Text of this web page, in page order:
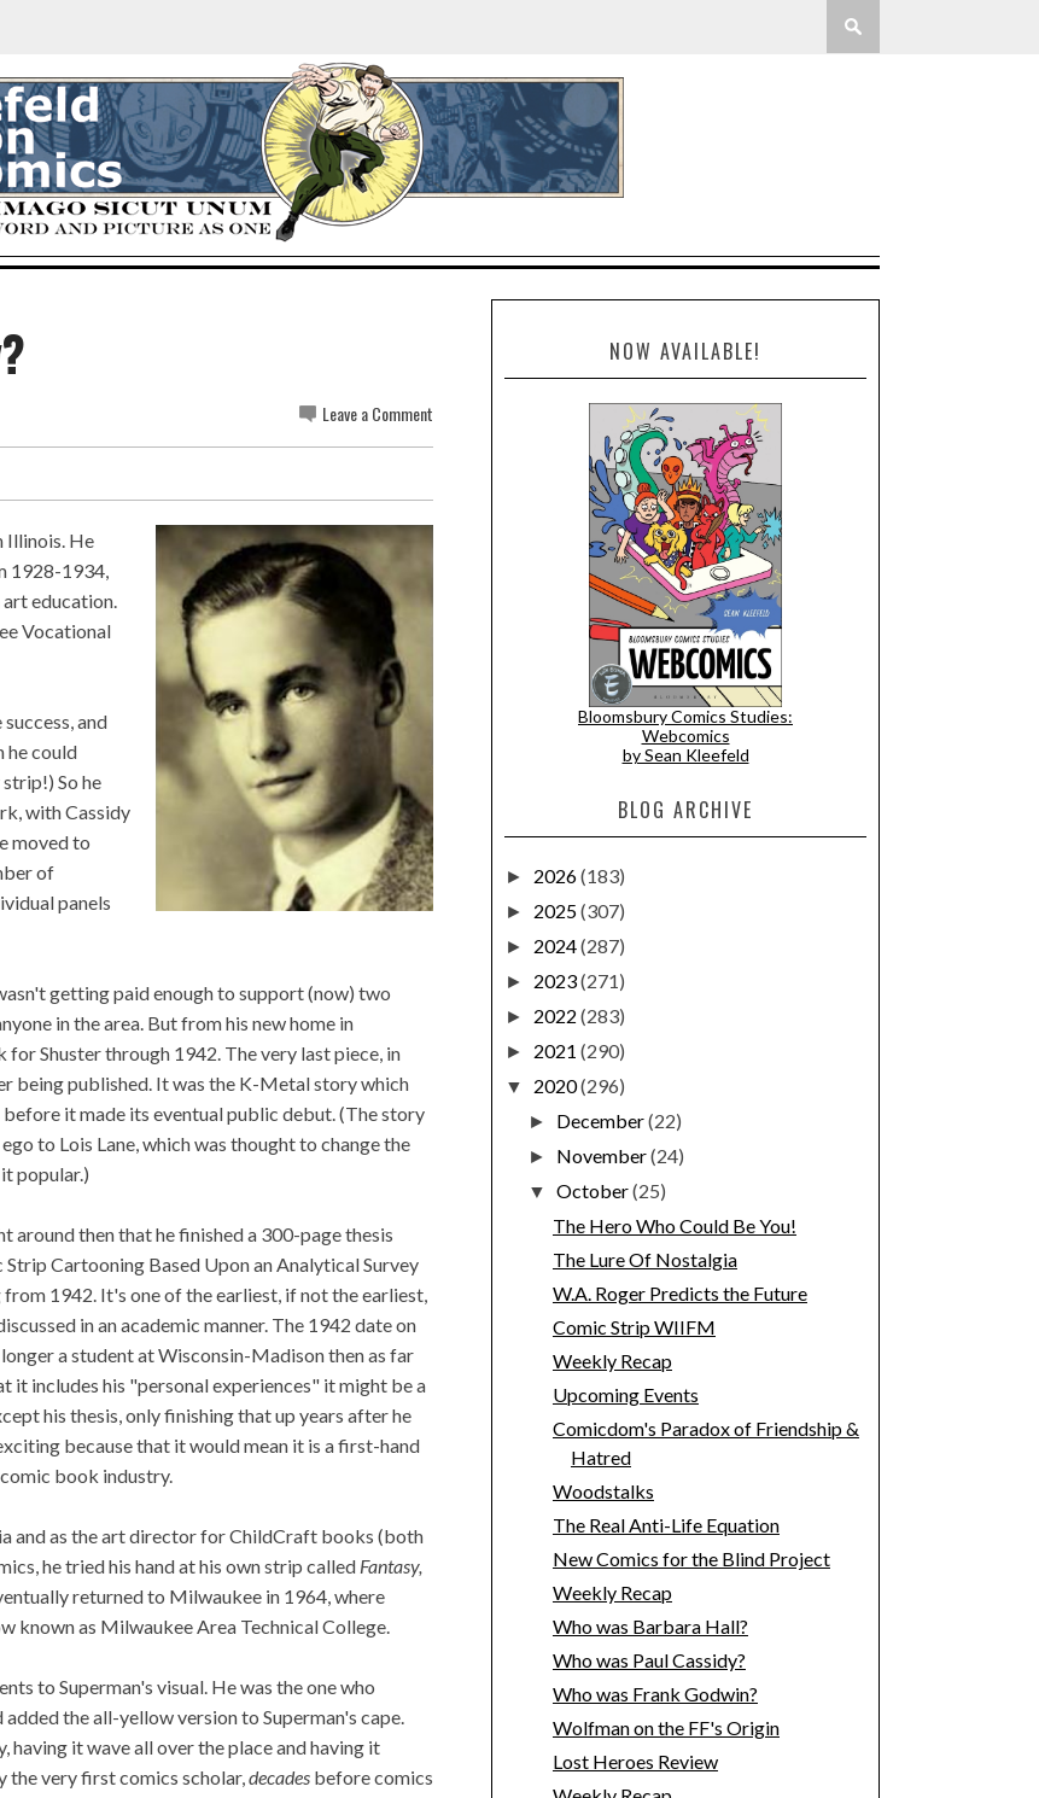
Leave a Comment
Illinois. He
1928-1934,
education.
Vocational
and
he could
So he
with Cassidy
moved to
of
panels
getting paid enough to support (now) two
in the area. But from his new home in
Shuster through 1942. The very last piece, in
being published. It was the K-Metal story which
it made its eventual public debut. (The story
to Lois Lane, which was thought to change the
popular.)
around then that he finished a 300-page thesis
Cartooning Based Upon an Analytical Survey
1942. It's one of the earliest, if not the earliest,
in an academic manner. The 1942 date on
a student at Wisconsin-Madison then as far
it includes his "personal experiences" it might be a
his thesis, only finishing that up years after he
because that it would mean it is a first-hand
book industry.
and as the art director for ChildCraft books (both
he tried his hand at his own strip called Fantasy,
returned to Milwaukee in 1964, where
known as Milwaukee Area Technical College.
to Superman's visual. He was the one who
the all-yellow version to Superman's cape.
having it wave all over the place and having it
the very first comics scholar,decades before comics
NOW AVAILABLE!
Bloomsbury Comics Studies:
Webcomics
by Sean Kleefeld
BLOG ARCHIVE
► 2026(183)
► 2025(307)
► 2024(287)
► 2023(271)
► 2022 (283)
► 2021 (290)
▼ 2020(296)
► December(22)
► November(24)
▼October(25)
The Hero Who Could Be You!
The Lure Of Nostalgia
W.A. Roger Predicts the Future
Comic Strip WIIFM
Weekly Recap
Upcoming Events
Comicdom's Paradox of Friendship &
Hatred
Woodstalks
The Real Anti-Life Equation
New Comics for the Blind Project
Weekly Recap
Who was Barbara Hall?
Who was Paul Cassidy?
Who was Frank Godwin?
Wolfman on the FF's Origin
Lost Heroes Review